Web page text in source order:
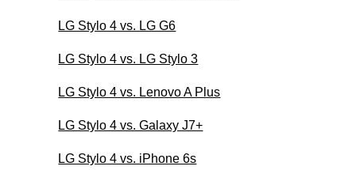
LG Stylo 4 vs. LG G6
LG Stylo 4 vs. LG Stylo 3
LG Stylo 4 vs. Lenovo A Plus
LG Stylo 4 vs. Galaxy J7+
LG Stylo 4 vs. iPhone 6s